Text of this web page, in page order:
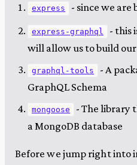
express - since we are
express-graphql
- this
will allow us to build
graphql-tools
- A
GraphQL Schema
mongoose
- The library
a MongoDB database
Before we jump right into